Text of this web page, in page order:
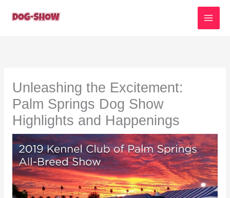
Unleashing the Excitement:
Palm Springs Dog Show
Highlights and Happenings